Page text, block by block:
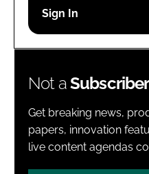
Password
Not aSubscriber
Get breaking news,
papers, innovation
live content agendas